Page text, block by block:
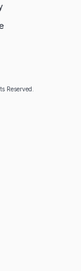
Reserved.